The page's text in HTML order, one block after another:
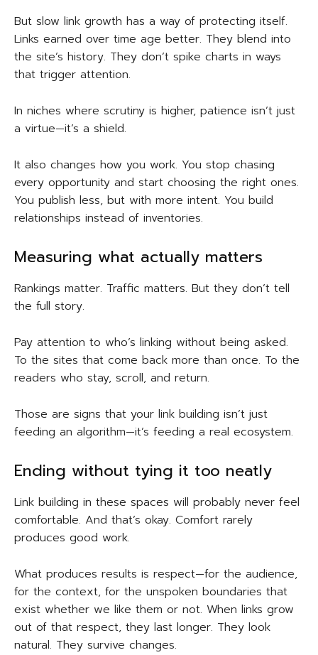
But slow link growth has a way of protecting itself.
Links earned over time age better. They blend into
the site’s history. They don’t spike charts in ways
that trigger attention.
In niches where scrutiny is higher, patience isn’t just
a virtue—it’s a shield.
It also changes how you work. You stop chasing
every opportunity and start choosing the right ones.
You publish less, but with more intent. You build
relationships instead of inventories.
Measuring what actually matters
Rankings matter. Traffic matters. But they don’t tell
the full story.
Pay attention to who’s linking without being asked.
To the sites that come back more than once. To the
readers who stay, scroll, and return.
Those are signs that your link building isn’t just
feeding an algorithm—it’s feeding a real ecosystem.
Ending without tying it too neatly
Link building in these spaces will probably never feel
comfortable. And that’s okay. Comfort rarely
produces good work.
What produces results is respect—for the audience,
for the context, for the unspoken boundaries that
exist whether we like them or not. When links grow
out of that respect, they last longer. They look
natural. They survive changes.